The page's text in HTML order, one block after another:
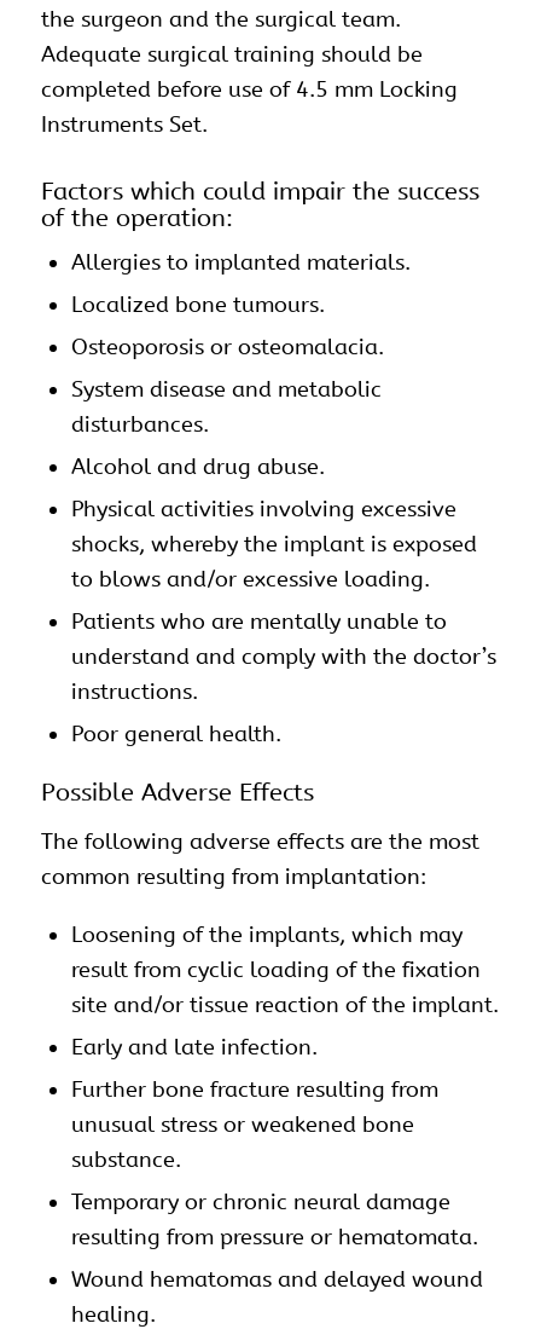
the surgeon and the surgical team.
Adequate surgical training should be
completed before use of 4.5 mm Locking
Instruments Set.
Factors which could impair the success
of the operation:
Allergies to implanted materials.
Localized bone tumours.
Osteoporosis or osteomalacia.
System disease and metabolic
disturbances.
Alcohol and drug abuse.
Physical activities involving excessive
shocks, whereby the implant is exposed
to blows and/or excessive loading.
Patients who are mentally unable to
understand and comply with the doctor’s
instructions.
Poor general health.
Possible Adverse Effects
The following adverse effects are the most
common resulting from implantation:
Loosening of the implants, which may
result from cyclic loading of the fixation
site and/or tissue reaction of the implant.
Early and late infection.
Further bone fracture resulting from
unusual stress or weakened bone
substance.
Temporary or chronic neural damage
resulting from pressure or hematomata.
Wound hematomas and delayed wound
healing.